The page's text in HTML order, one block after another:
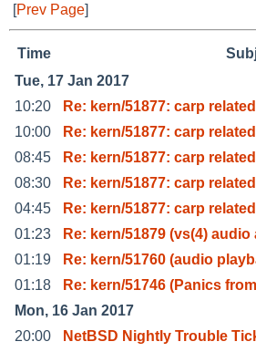
[Prev Page]
Time
Tue, 17 Jan 2017
10:20
Re: kern/51877: carp
10:00
Re: kern/51877: carp
08:45
Re: kern/51877: carp
08:30
Re: kern/51877: carp
04:45
Re: kern/51877: carp
01:23
Re: kern/51879 (vs(4)
01:19
Re: kern/51760 (audio
01:18
Re: kern/51746 (Panics
Mon, 16 Jan 2017
20:00
NetBSD Nightly Trouble